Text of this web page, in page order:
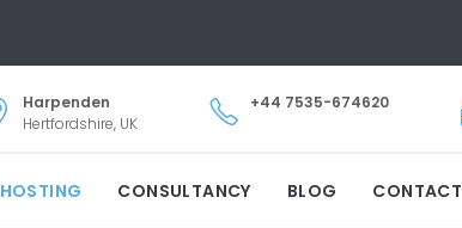
Harpenden
Hertfordshire, UK
+44 7535-674620
HOSTING CONSULTANCY BLOG CONTACT